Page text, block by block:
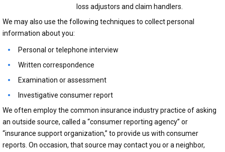
loss adjustors and claim handlers.
We may also use the following techniques to collect personal
information about you:
Personal or telephone interview
Written correspondence
Examination or assessment
Investigative consumer report
We often employ the common insurance industry practice of asking
an outside source, called a “consumer reporting agency” or
“insurance support organization,” to provide us with consumer
reports. On occasion, that source may contact you or a neighbor,